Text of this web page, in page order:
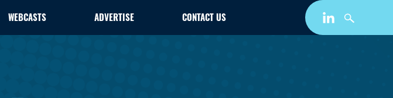
WEBCASTS ADVERTISE CONTACT US